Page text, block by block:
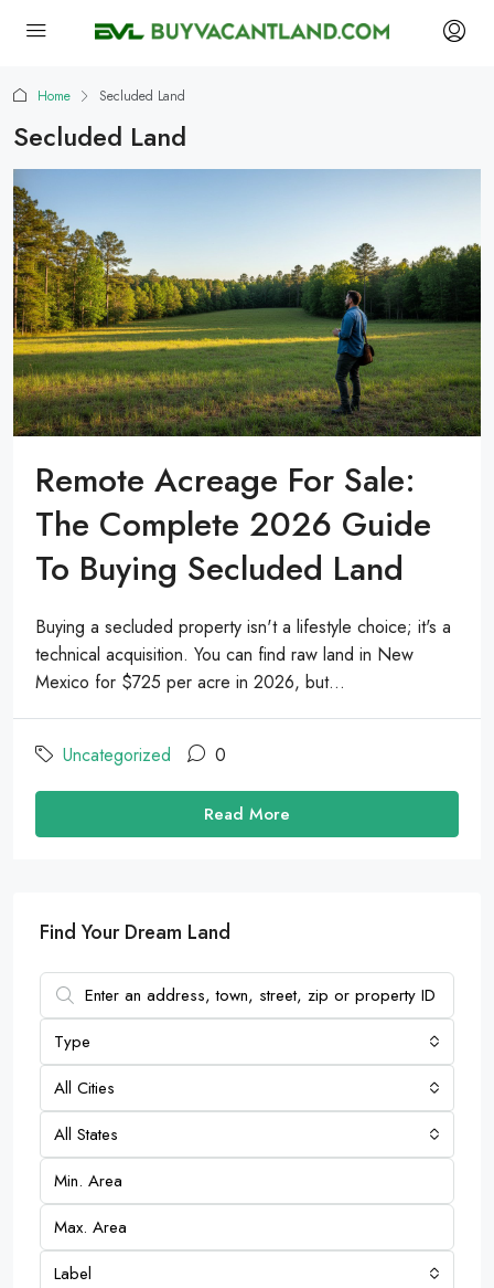
Home Secluded Land
Secluded Land
Remote Acreage For Sale:
The Complete 2026 Guide
To Buying Secluded Land
Buying a secluded property isn't a lifestyle choice; it's a
technical acquisition. You can find raw land in New
Mexico for $725 per acre in 2026, but...
Uncategorized 0
Read More
Find Your Dream Land
Type
All Cities
All States
Label